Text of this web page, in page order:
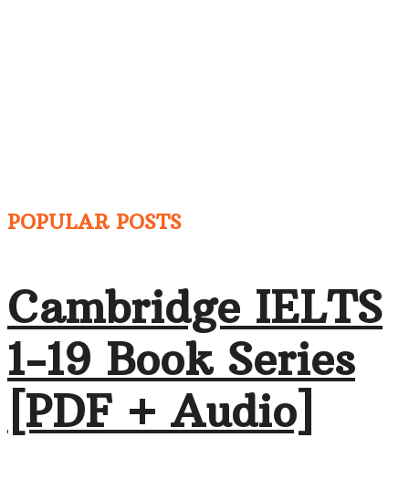
POPULAR POSTS
Cambridge IELTS
1-19 Book Series
[PDF + Audio]